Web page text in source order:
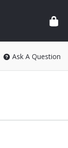
Ask A Question